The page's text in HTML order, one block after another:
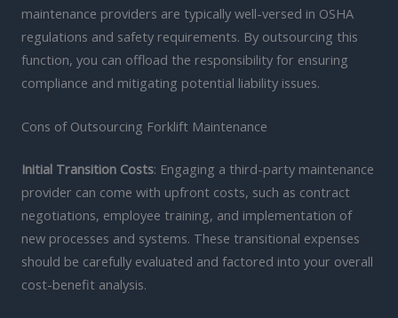
maintenance providers are typically well-versed in OSHA
regulations and safety requirements. By outsourcing this
function, you can offload the responsibility for ensuring
compliance and mitigating potential liability issues.
Cons of Outsourcing Forklift Maintenance
Initial Transition Costs: Engaging a third-party maintenance
provider can come with upfront costs, such as contract
negotiations, employee training, and implementation of
new processes and systems. These transitional expenses
should be carefully evaluated and factored into your overall
cost-benefit analysis.